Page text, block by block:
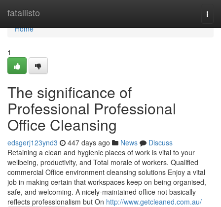
fatallisto
Home
Home
1
The significance of
Professional Professional
Office Cleansing
edsgerj123ynd3 447 days ago News
Discuss
Retaining a clean and hygienic places of work is vital to your
wellbeing, productivity, and Total morale of workers. Qualified
commercial Office environment cleansing solutions Enjoy a vital
job in making certain that workspaces keep on being organised,
safe, and welcoming. A nicely-maintained office not basically
reflects professionalism but On http://www.getcleaned.com.au/